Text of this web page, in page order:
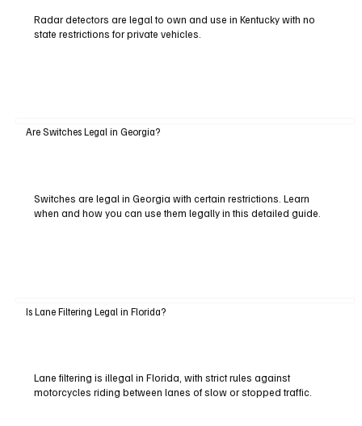
Radar detectors are legal to own and use in Kentucky with no
state restrictions for private vehicles.
Are Switches Legal in Georgia?
Switches are legal in Georgia with certain restrictions. Learn
when and how you can use them legally in this detailed guide.
Is Lane Filtering Legal in Florida?
Lane filtering is illegal in Florida, with strict rules against
motorcycles riding between lanes of slow or stopped traffic.